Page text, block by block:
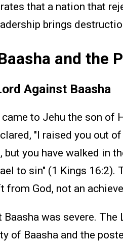
that a nation that
brings
and the
Against Baasha
to Jehu the son of
"I raised you out
but you have walked in
to sin" (1 Kings 16:2).
from God, not an
was severe.
of Baasha and the